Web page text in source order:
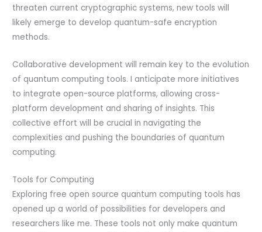
threaten current cryptographic systems, new tools will
likely emerge to develop quantum-safe encryption
methods.
Collaborative development will remain key to the evolution
of quantum computing tools. I anticipate more initiatives
to integrate open-source platforms, allowing cross-
platform development and sharing of insights. This
collective effort will be crucial in navigating the
complexities and pushing the boundaries of quantum
computing.
Tools for Computing
Exploring free open source quantum computing tools has
opened up a world of possibilities for developers and
researchers like me. These tools not only make quantum